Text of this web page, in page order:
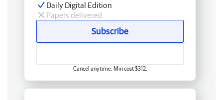
Daily Digital Edition
Papers delivered
Subscribe
Cancel anytime. Min cost $312.